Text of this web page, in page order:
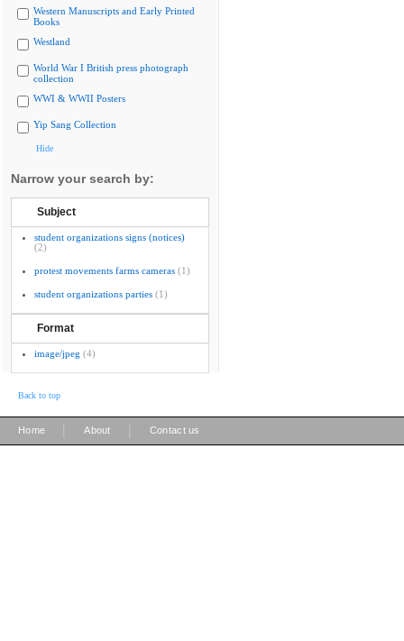
Western Manuscripts and Early Printed
Books
Westland
World War I British press photograph
collection
WWI & WWII Posters
Yip Sang Collection
Hide
Narrow your search by:
Subject
student organizations signs (notices)
(2)
protest movements farms cameras (1)
student organizations parties (1)
Format
image/jpeg (4)
Back to top
Home About Contact us